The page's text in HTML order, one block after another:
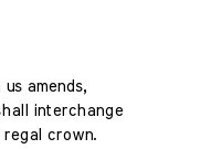
amends,
interchange
regal crown.